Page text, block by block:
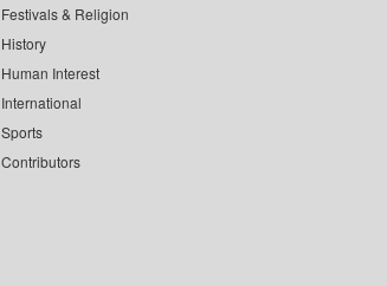
Festivals & Religion
History
Human Interest
International
Sports
Contributors